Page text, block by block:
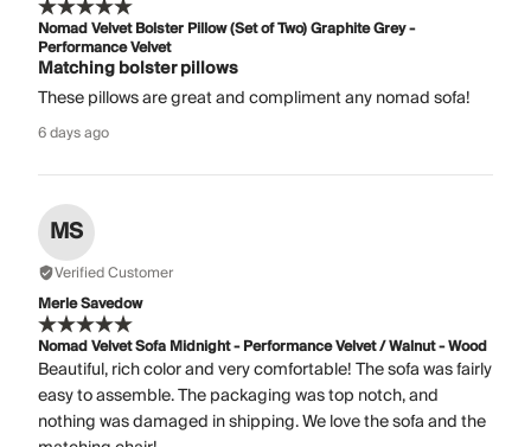
Nomad Velvet Bolster Pillow (Set of Two) Graphite Grey -
Performance Velvet
Matching bolster pillows
These pillows are great and compliment any nomad sofa!
6 days ago
MS
Verified Customer
Merle Savedow
Nomad Velvet Sofa Midnight - Performance Velvet / Walnut - Wood
Beautiful, rich color and very comfortable! The sofa was fairly
easy to assemble. The packaging was top notch, and
nothing was damaged in shipping. We love the sofa and the